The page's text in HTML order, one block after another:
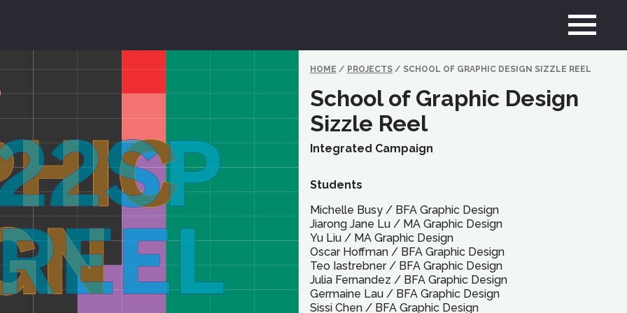
HOME / PROJECTS / SCHOOL OF GRAPHIC DESIGN SIZZLE REEL
School of Graphic Design
Sizzle Reel
Integrated Campaign
Students
Michelle Busy/ BFA Graphic Design
Jiarong Jane Lu/ MA Graphic Design
Yu Liu/ MA Graphic Design
Oscar Hoffman/ BFA Graphic Design
Teo Iastrebner/ BFA Graphic Design
Julia Fernandez / BFA Graphic Design
Germaine Lau/ BFA Graphic Design
Sissi Chen/ BFA Graphic Design